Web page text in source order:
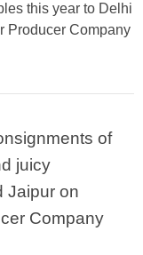
this year to Delhi
Producer Company
of
juicy
Jaipur on
Company